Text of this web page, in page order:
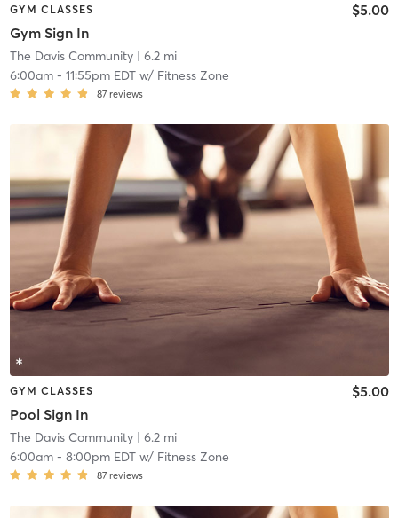
GYM CLASSES
Gym Sign In
$5.00
The Davis Community| 6.2 mi
6:00am- 11:55pm EDTw/ Fitness Zone
87 reviews
GYM CLASSES
Pool Sign In
$5.00
The Davis Community| 6.2 mi
6:00am- 8:00pm EDTw/ Fitness Zone
87 reviews